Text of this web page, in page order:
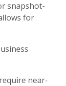
snapshot-
for
near-